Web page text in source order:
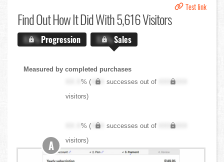
Test link
Find OutHow It Did With 5,616 Visitors
X.X%Progression X.X%Sales
Measured by completed purchases
XX.X% ( XXX successes out of
XXX,XXX
visitors)
XX.X% ( XXX successes out of
XXX,XXX
visitors)
A